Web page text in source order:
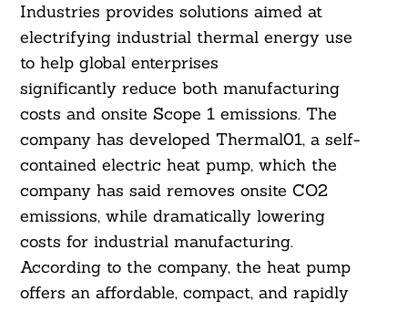
Industries provides solutions aimed at
electrifying industrial thermal energy use
to help global enterprises
significantly reduce both manufacturing
costs and onsite Scope 1 emissions. The
company has developed Thermal01, a self-
contained electric heat pump, which the
company has said removes onsite CO2
emissions, while dramatically lowering
costs for industrial manufacturing.
According to the company, the heat pump
offers an affordable, compact, and rapidly